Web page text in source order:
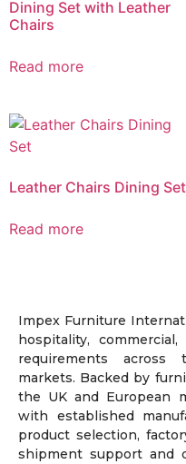
Dining Set with Leather
Chairs
Read more
Leather Chairs Dining Set
Read more
Impex Furniture
hospitality,
requirements
markets. Backed by
the UK and European
with established
product selection,
shipment support and